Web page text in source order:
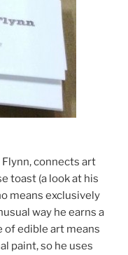
connects art
toast (a look at his
means exclusively
way he earns a
of edible art means
paint, so he uses